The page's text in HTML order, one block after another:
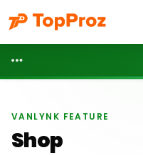
VANLYNK FEATURE
Shop